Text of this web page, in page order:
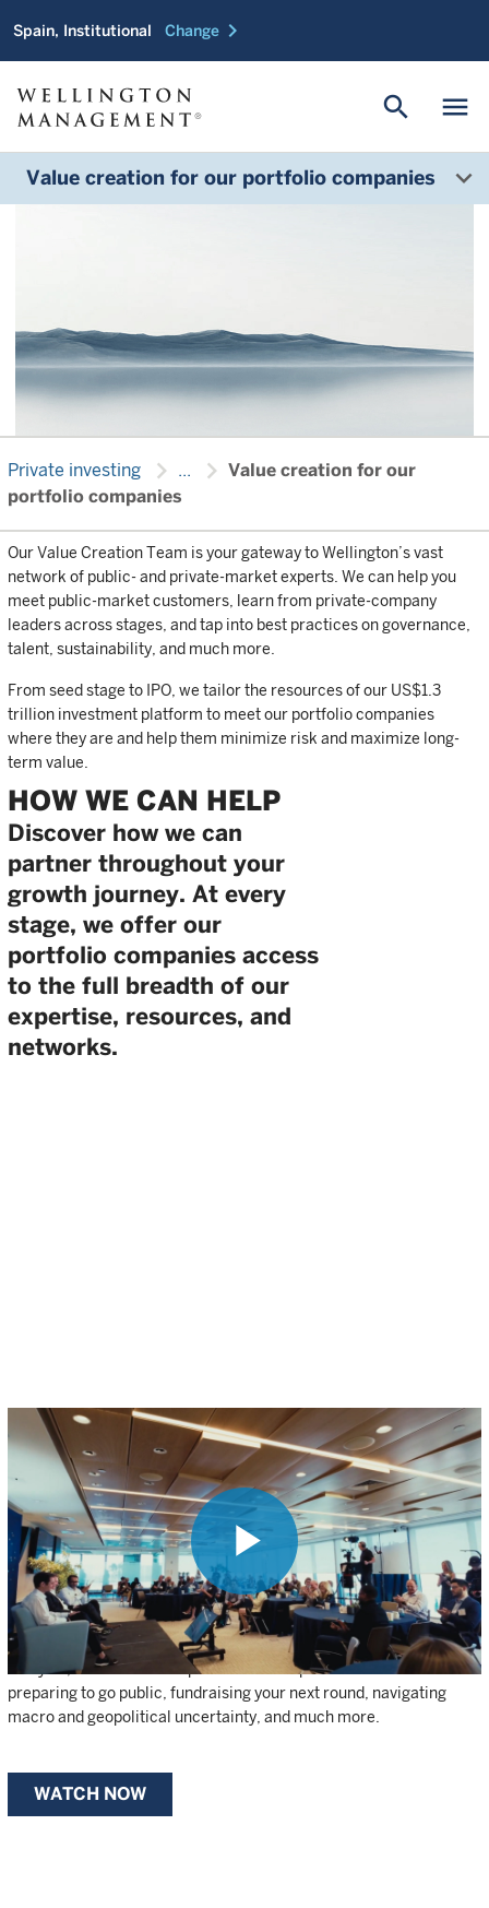
Spain, Institutional Change chevron_right
menu
search
Value creation for our portfolio companies
Helping your company
reach the next stage of
growth
Private investing chevron_right ... chevron_right Value creation for our
portfolio companies
Our Value Creation Team is your gateway to Wellington’s vast
network of public- and private-market experts. We can help you
meet public-market customers, learn from private-company
leaders across stages, and tap into best practices on governance,
talent, sustainability, and much more.
From seed stage to IPO, we tailor the resources of our US$1.3
trillion investment platform to meet our portfolio companies
where they are and help them minimize risk and maximize long-
term value.
HOW WE CAN HELP
Discover how we can
partner throughout your
growth journey. At every
stage, we offer our
portfolio companies access
to the full breadth of our
expertise, resources, and
networks.
THE WELLINGTON VENTURE
SUMMIT BRINGS THE BREADTH
OF WELLINGTON’S INVESTMENT
EXPERTISE AND NETWORKS
UNDER ONE ROOF.
Founders, CEOs, and senior leaders from our portfolio companies
have access to Wellington’s top private investors, public-market
analysts, and thematic experts. Watch clips from the summit on
preparing to go public, fundraising your next round, navigating
macro and geopolitical uncertainty, and much more.
WATCH NOW
Play
Video